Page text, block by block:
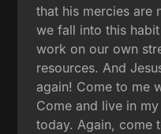
that his mercies are
we fall into this
work on our own
resources. And
again! Come to me
Come and live in
today. Again, come